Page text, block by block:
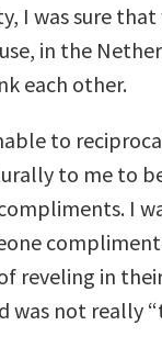
I was sure that
in the
each other.
to
to me to
I
reveling in
was not really